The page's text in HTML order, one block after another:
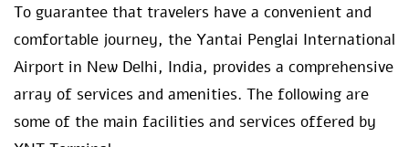
To guarantee that travelers have a convenient and
comfortable journey, the Yantai Penglai International
Airport in New Delhi, India, provides a comprehensive
array of services and amenities. The following are
some of the main facilities and services offered by